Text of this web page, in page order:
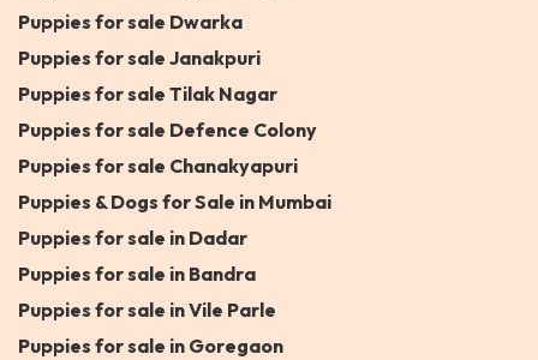
Puppies for sale Dwarka
Puppies for sale Janakpuri
Puppies for sale Tilak Nagar
Puppies for sale Defence Colony
Puppies for sale Chanakyapuri
Puppies & Dogs for Sale in Mumbai
Puppies for sale in Dadar
Puppies for sale in Bandra
Puppies for sale in Vile Parle
Puppies for sale in Goregaon